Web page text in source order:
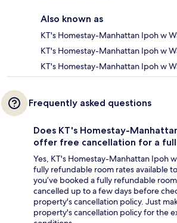
Also known as
KT's Homestay-Manhattan Ipoh w
KT's Homestay-Manhattan Ipoh w
KT's Homestay-Manhattan Ipoh w
Frequently asked questions
Does KT's Homestay-
offer free cancellation for a
Yes, KT's Homestay-Manhattan Ipoh
fully refundable room rates available
you’ve booked a fully refundable
cancelled up to a few days before
property's cancellation policy. Just
property's cancellation policy for the